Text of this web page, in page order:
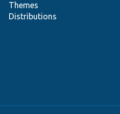
Themes
Distributions